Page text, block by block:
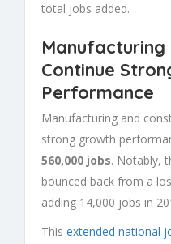
total jobs added.
Continue
Performance
Manufacturing and
strong growth
560,000 jobs. Notably,
bounced back from a
adding 14,000 jobs in
This extended national